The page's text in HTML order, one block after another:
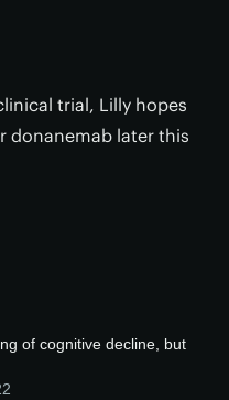
trial, Lilly hopes
donanemab later this
of cognitive decline, but